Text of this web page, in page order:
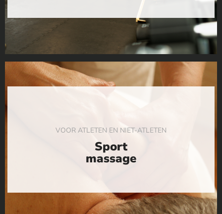
VOOR ATLETEN EN NIET-ATLETEN
Sport
massage